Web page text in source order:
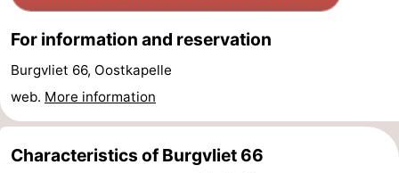
Nieuwvliet-
Bad
Meulinge
EuroParcs
Cadzand
-
Hoogduin
-
Noordzee
Résidence
-
Resort
-
For information and reservation
Burgvliet 66, Oostkapelle
web. More information
Characteristics of Burgvliet 66